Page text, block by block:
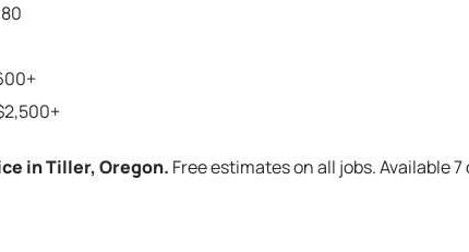
in Tiller, Oregon. Free estimates on all jobs. Available 7